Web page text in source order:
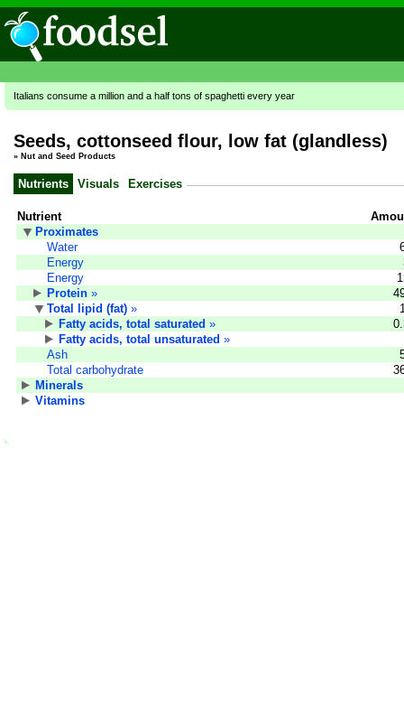
Italians consume a million and a half tons of spaghetti every year
Seeds, cottonseed flour, low fat (glandless)
» Nut and Seed Products
Nutrients Visuals Exercises
Nutrient
Proximates
Water
Energy
Energy
Protein »
Total lipid (fat) »
Fatty acids, total saturated »
Fatty acids, total unsaturated »
Ash
Total carbohydrate
Minerals
Vitamins